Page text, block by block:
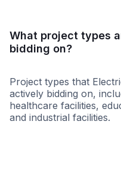
What project types
bidding on?
Project types that
actively bidding on,
healthcare facilities,
and industrial facilities.